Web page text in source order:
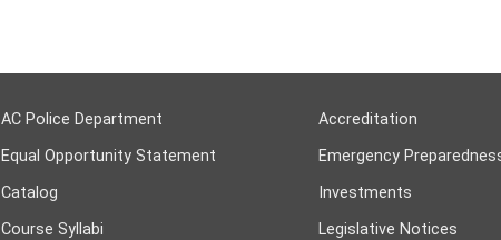
AC Police Department
Equal Opportunity Statement
Catalog
Course Syllabi
Accreditation
Emergency
Investments
Legislative Notices